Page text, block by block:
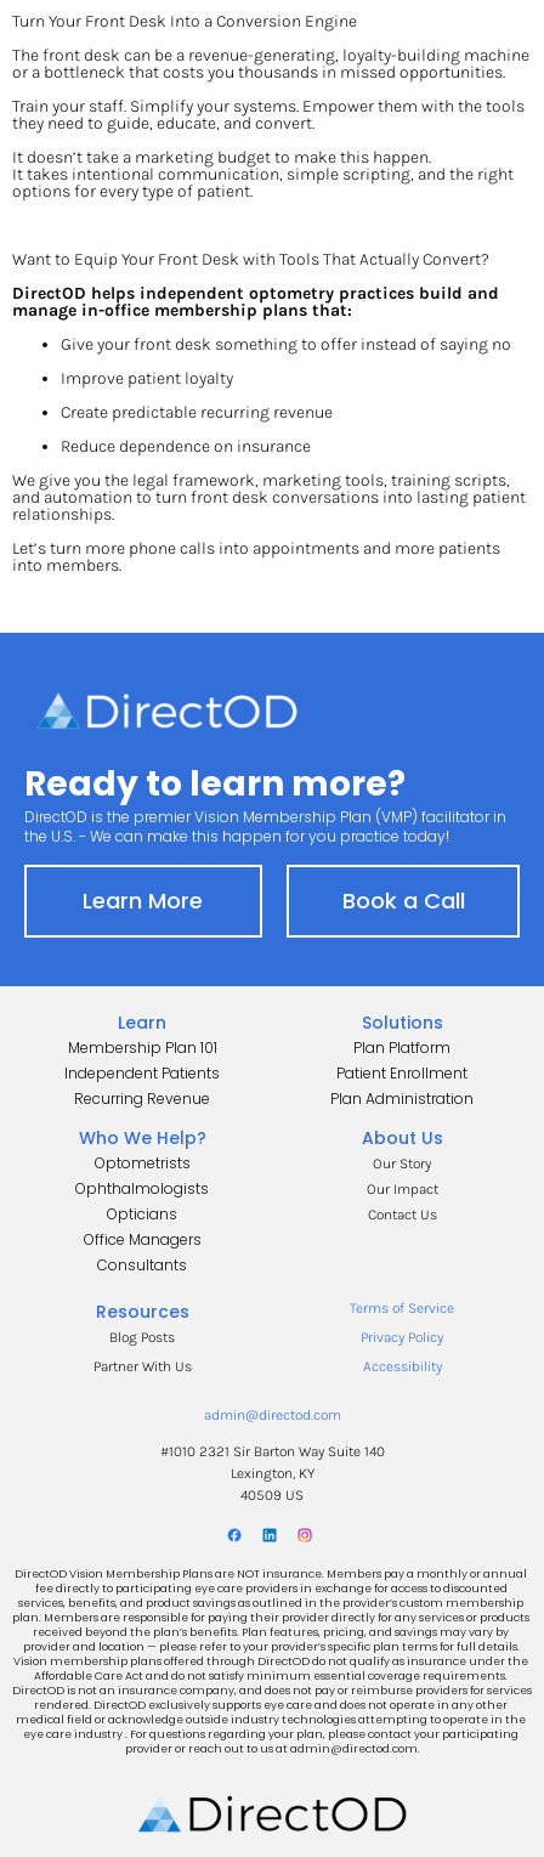
Turn Your Front Desk Into a Conversion Engine
The front desk can be a revenue-generating, loyalty-building machine
or a bottleneck that costs you thousands in missed opportunities.
Train your staff. Simplify your systems. Empower them with the tools
they need to guide, educate, and convert.
It doesn’t take a marketing budget to make this happen.
It takes intentional communication, simple scripting, and the right
options for every type of patient.
Want to Equip Your Front Desk with Tools That Actually Convert?
DirectOD helps independent optometry practices build and
manage in-office membership plans that:
Give your front desk something to offer instead of saying no
Improve patient loyalty
Create predictable recurring revenue
Reduce dependence on insurance
We give you the legal framework, marketing tools, training scripts,
and automation to turn front desk conversations into lasting patient
relationships.
Let’s turn more phone calls into appointments and more patients
into members.
Ready to learn more?
DirectOD is the premier Vision Membership Plan (VMP) facilitator in
the U.S. - We can make this happen for you practice today!
Learn More Book a Call
Learn Solutions
Membership Plan 101
Plan Platform
Independent Patients
Patient Enrollment
Recurring Revenue
Plan Administration
Who We Help? About Us
Optometrists Our Story
Ophthalmologists Our Impact
Opticians Contact Us
Office Managers
Consultants
Resources
Terms of Service
Blog Posts
Privacy Policy
Partner With Us
Accessibility
admin@directod.com
#1010 2321 Sir Barton Way Suite 140
Lexington, KY
40509 US
DirectOD Vision Membership Plans are NOT insurance. Members pay a monthly or annual
fee directly to participating eye care providers in exchange for access to discounted
services, benefits, and product savings as outlined in the provider’s custom membership
plan. Members are responsible for paying their provider directly for any services or products
received beyond the plan’s benefits. Plan features, pricing, and savings may vary by
provider and location — please refer to your provider’s specific plan terms for full details.
Vision membership plans offered through DirectOD do not qualify as insurance under the
Affordable Care Act and do not satisfy minimum essential coverage requirements.
DirectOD is not an insurance company, and does not pay or reimburse providers for services
rendered. DirectOD exclusively supports eye care and does not operate in any other
medical field or acknowledge outside industry technologies attempting to operate in the
eye care industry . For questions regarding your plan, please contact your participating
provider or reach out to us at admin@directod.com.